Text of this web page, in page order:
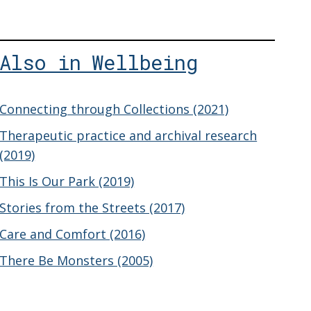
Also in Wellbeing
Connecting through Collections (2021)
Therapeutic practice and archival research
(2019)
This Is Our Park (2019)
Stories from the Streets (2017)
Care and Comfort (2016)
There Be Monsters (2005)